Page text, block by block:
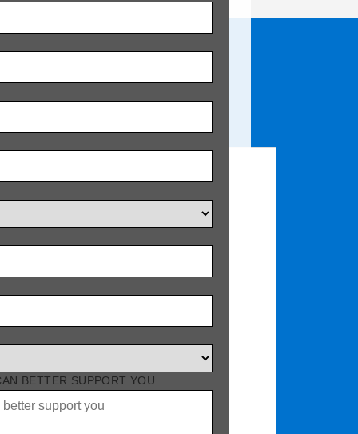
BETTER SUPPORT YOU